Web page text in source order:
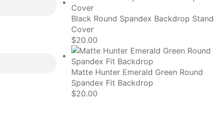
Black Round Spandex Backdrop Stand
Cover
$20.00
Matte Hunter Emerald Green Round
Spandex Fit Backdrop
$20.00